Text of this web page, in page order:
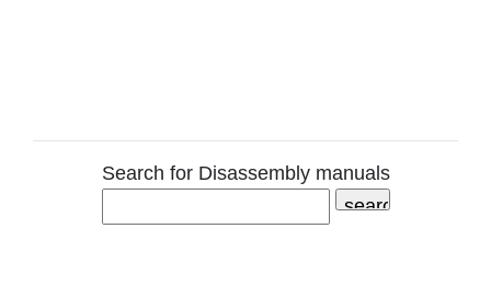
Search for Disassembly manuals